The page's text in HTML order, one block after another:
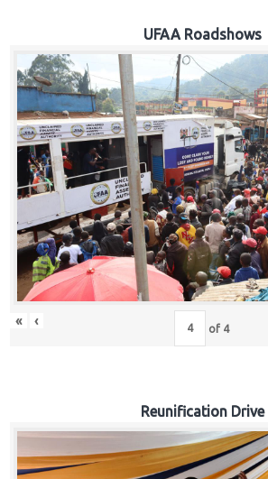
UFAA Roadshows
« ‹ of 4
Reunification Drive